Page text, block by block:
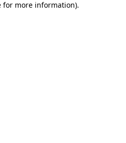
for more information).